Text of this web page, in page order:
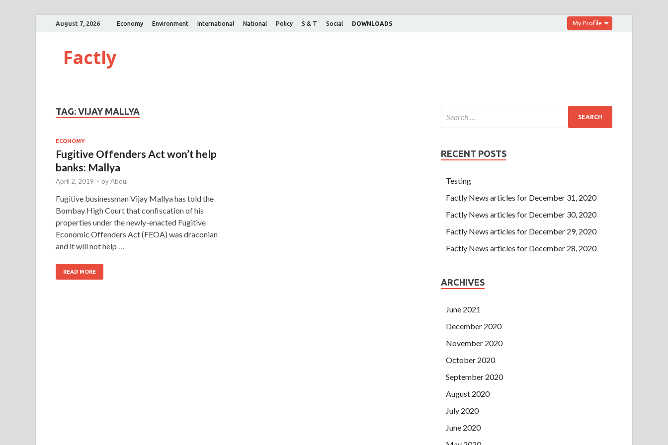
August 7, 2026 Economy Environment International National Policy S & T Social DOWNLOADS My Profile
Factly
TAG: VIJAY MALLYA
ECONOMY
Fugitive Offenders Act won’t help
banks: Mallya
April 2, 2019 - byAbdul
Fugitive businessman Vijay Mallya has told the
Bombay High Court that confiscation of his
properties under the newly-enacted Fugitive
Economic Offenders Act (FEOA) was draconian
and it will not help …
READ MORE
RECENT POSTS
Testing
Factly News articles for December 31, 2020
Factly News articles for December 30, 2020
Factly News articles for December 29, 2020
Factly News articles for December 28, 2020
ARCHIVES
June 2021
December 2020
November 2020
October 2020
September 2020
August 2020
July 2020
June 2020